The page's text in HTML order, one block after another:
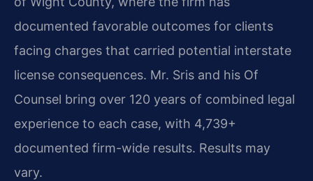
documented favorable outcomes for clients
facing charges that carried potential interstate
license consequences. Mr. Sris and his Of
Counsel bring over 120 years of combined legal
experience to each case, with 4,739+
documented firm-wide results. Results may
vary.